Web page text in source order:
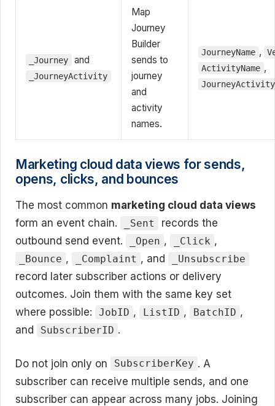
_Journey and
_JourneyActivity
Map
Journey
Builder
sends to
journey
and
activity
names.
JourneyName ,
ActivityName ,
Marketing cloud data views for sends,
opens, clicks, and bounces
The most common marketing cloud data views
form an event chain.
_Sent
records the
outbound send event.
_Open , _Click ,
_Bounce , _Complaint , and _Unsubscribe
record later subscriber actions or delivery
outcomes. Join them with the same key set
where possible:
JobID , ListID , BatchID ,
and
SubscriberID .
Do not join only on SubscriberKey . A
subscriber can receive multiple sends, and one
subscriber can appear across many jobs. Joining